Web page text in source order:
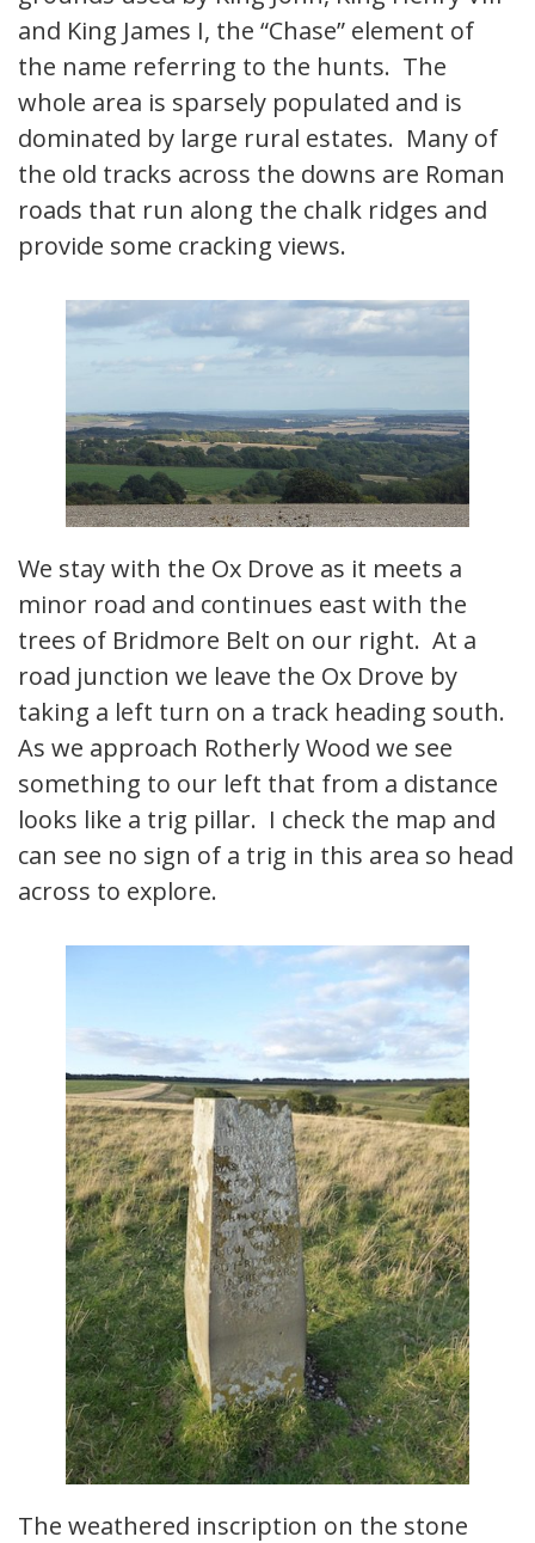
and King James I, the “Chase” element of
the name referring to the hunts. The
whole area is sparsely populated and is
dominated by large rural estates. Many of
the old tracks across the downs are Roman
roads that run along the chalk ridges and
provide some cracking views.
We stay with the Ox Drove as it meets a
minor road and continues east with the
trees of Bridmore Belt on our right. At a
road junction we leave the Ox Drove by
taking a left turn on a track heading south.
As we approach Rotherly Wood we see
something to our left that from a distance
looks like a trig pillar. I check the map and
can see no sign of a trig in this area so head
across to explore.
The weathered inscription on the stone